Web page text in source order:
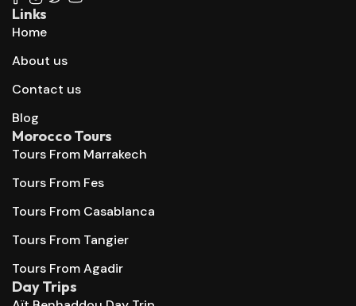
Links
Home
About us
Contact us
Blog
Morocco Tours
Tours From Marrakech
Tours From Fes
Tours From Casablanca
Tours From Tangier
Tours From Agadir
Day Trips